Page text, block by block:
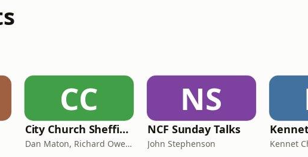
CC
City Church Sheffield Podcast
Dan Maton, Richard Owen & others
NS
NCF Sunday Talks
John Stephenson Kennet